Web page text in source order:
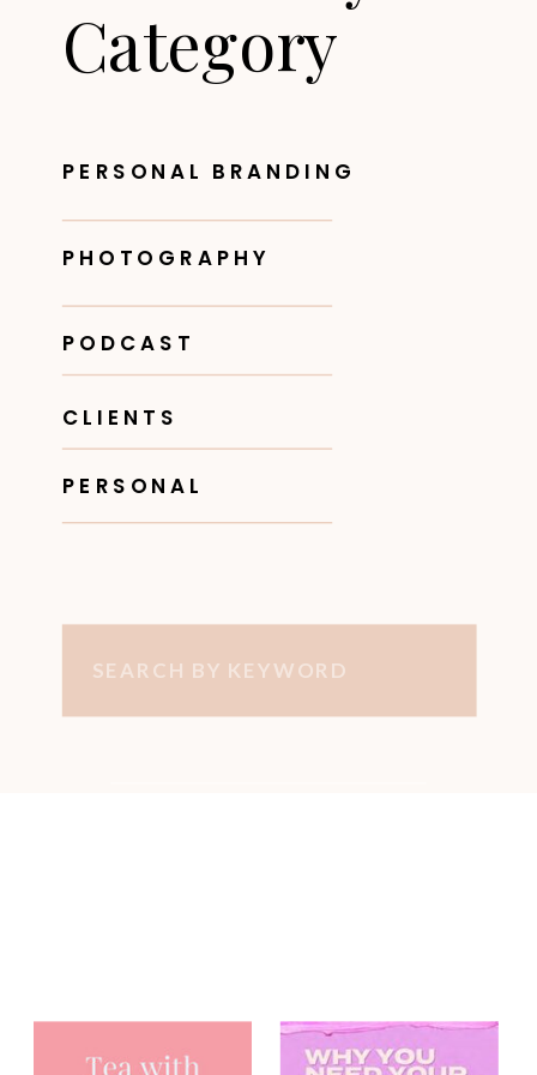
Category
PODCAST
PHOTOGRAPHY
PERSONAL BRANDING
PERSONAL
CLIENTS
Search